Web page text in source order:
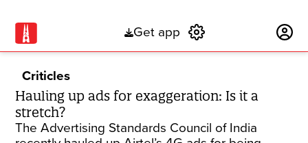
Get app
Criticles
Hauling up ads for exaggeration: Is it a
stretch?
The Advertising Standards Council of India